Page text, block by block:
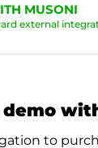
MUSONI
external
demo
to